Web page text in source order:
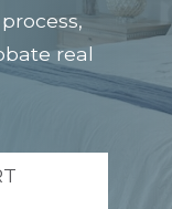
real